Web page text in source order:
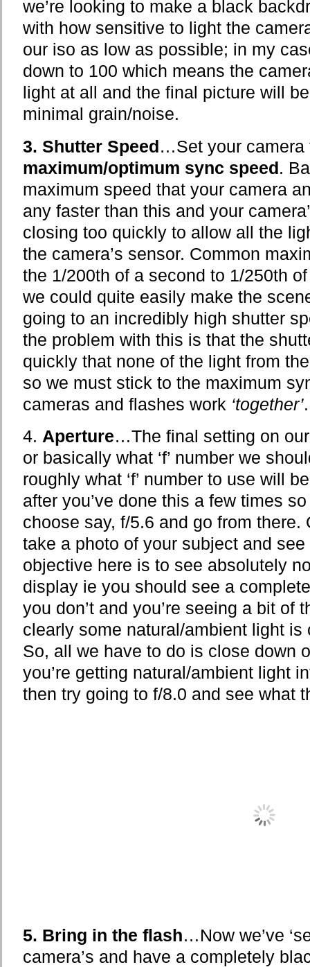
we’re looking to make a black
with how sensitive to light the
our iso as low as possible; in my
down to 100 which means the
light at all and the final picture will
minimal grain/noise.
3. Shutter Speed…Set your camera
maximum/optimum sync speed.
maximum speed that your camera
any faster than this and your
closing too quickly to allow all the
the camera’s sensor. Common
the 1/200th of a second to 1/250th
we could quite easily make the
going to an incredibly high shutter
the problem with this is that the
quickly that none of the light from
so we must stick to the maximum
cameras and flashes work ‘together’.
4. Aperture…The final setting on
or basically what ‘f’ number we
roughly what ‘f’ number to use will
after you’ve done this a few times
choose say, f/5.6 and go from there.
take a photo of your subject and
objective here is to see absolutely
display ie you should see a
you don’t and you’re seeing a bit of
clearly some natural/ambient light
So, all we have to do is close down
you’re getting natural/ambient light
then try going to f/8.0 and see what
5. Bring in the flash…Now we’ve
camera’s and have a completely